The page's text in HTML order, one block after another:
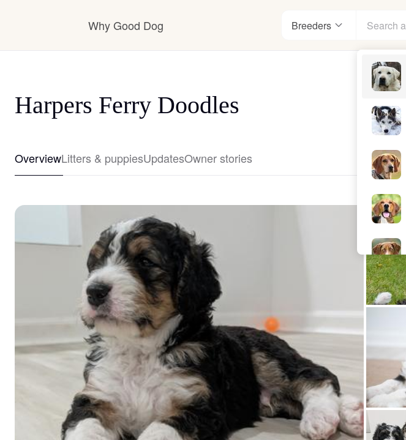
Why Good Dog
Visit the learning center
Breeders
Harpers Ferry Doodles
OverviewLitters & puppiesUpdatesOwner stories